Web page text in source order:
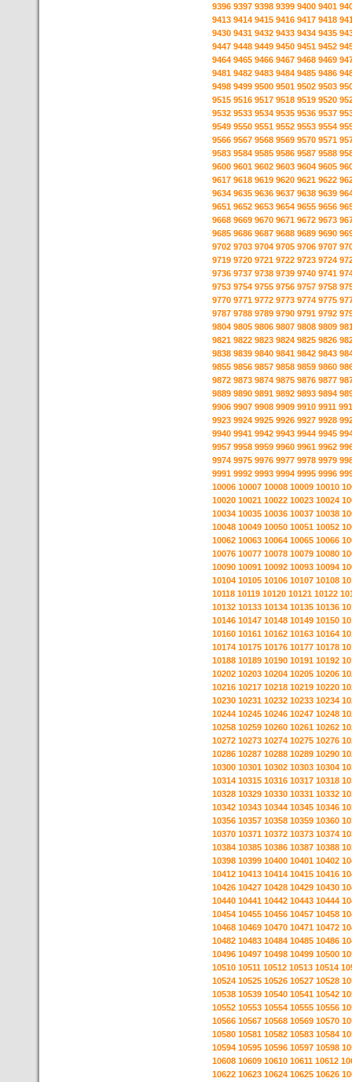
9396 9397 9398 9399 9400 9401
9413 9414 9415 9416 9417 9418
9430 9431 9432 9433 9434 9435
9447 9448 9449 9450 9451 9452
9464 9465 9466 9467 9468 9469
9481 9482 9483 9484 9485 9486
9498 9499 9500 9501 9502 9503
9515 9516 9517 9518 9519 9520
9532 9533 9534 9535 9536 9537
9549 9550 9551 9552 9553 9554
9566 9567 9568 9569 9570 9571
9583 9584 9585 9586 9587 9588
9600 9601 9602 9603 9604 9605
9617 9618 9619 9620 9621 9622
9634 9635 9636 9637 9638 9639
9651 9652 9653 9654 9655 9656
9668 9669 9670 9671 9672 9673
9685 9686 9687 9688 9689 9690
9702 9703 9704 9705 9706 9707
9719 9720 9721 9722 9723 9724
9736 9737 9738 9739 9740 9741
9753 9754 9755 9756 9757 9758
9770 9771 9772 9773 9774 9775
9787 9788 9789 9790 9791 9792
9804 9805 9806 9807 9808 9809
9821 9822 9823 9824 9825 9826
9838 9839 9840 9841 9842 9843
9855 9856 9857 9858 9859 9860
9872 9873 9874 9875 9876 9877
9889 9890 9891 9892 9893 9894
9906 9907 9908 9909 9910 9911
9923 9924 9925 9926 9927 9928
9940 9941 9942 9943 9944 9945
9957 9958 9959 9960 9961 9962
9974 9975 9976 9977 9978 9979
9991 9992 9993 9994 9995 9996
10006 10007 10008 10009 10010
10020 10021 10022 10023 10024
10034 10035 10036 10037 10038
10048 10049 10050 10051 10052
10062 10063 10064 10065 10066
10076 10077 10078 10079 10080
10090 10091 10092 10093 10094
10104 10105 10106 10107 10108
10118 10119 10120 10121 10122
10132 10133 10134 10135 10136
10146 10147 10148 10149 10150
10160 10161 10162 10163 10164
10174 10175 10176 10177 10178
10188 10189 10190 10191 10192
10202 10203 10204 10205 10206
10216 10217 10218 10219 10220
10230 10231 10232 10233 10234
10244 10245 10246 10247 10248
10258 10259 10260 10261 10262
10272 10273 10274 10275 10276
10286 10287 10288 10289 10290
10300 10301 10302 10303 10304
10314 10315 10316 10317 10318
10328 10329 10330 10331 10332
10342 10343 10344 10345 10346
10356 10357 10358 10359 10360
10370 10371 10372 10373 10374
10384 10385 10386 10387 10388
10398 10399 10400 10401 10402
10412 10413 10414 10415 10416
10426 10427 10428 10429 10430
10440 10441 10442 10443 10444
10454 10455 10456 10457 10458
10468 10469 10470 10471 10472
10482 10483 10484 10485 10486
10496 10497 10498 10499 10500
10510 10511 10512 10513 10514
10524 10525 10526 10527 10528
10538 10539 10540 10541 10542
10552 10553 10554 10555 10556
10566 10567 10568 10569 10570
10580 10581 10582 10583 10584
10594 10595 10596 10597 10598
10608 10609 10610 10611 10612
10622 10623 10624 10625 10626